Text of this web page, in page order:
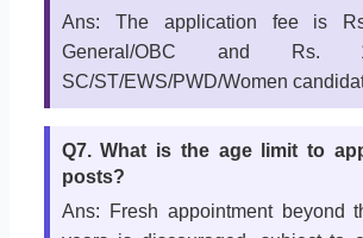
Ans: The application fee is
General/OBC and Rs.
SC/ST/EWS/PWD/Women
Q7. What is the age limit to
posts?
Ans: Fresh appointment beyond